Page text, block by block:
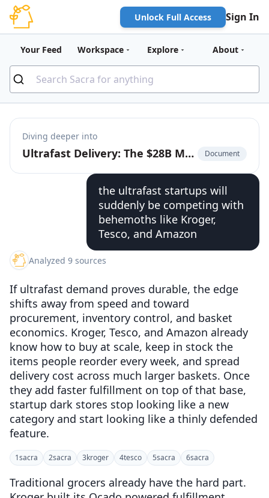
Unlock Full Access Sign In
Your Feed Workspace Explore About
Diving deeper into
Ultrafast Delivery: The $28B Market to Build the On-Demand Bodega Document
the ultrafast startups will
suddenly be competing with
behemoths like Kroger,
Tesco, and Amazon
Analyzed 9 sources
If ultrafast demand proves durable, the edge
shifts away from speed and toward
procurement, inventory control, and basket
economics. Kroger, Tesco, and Amazon already
know how to buy at scale, keep in stock the
items people reorder every week, and spread
delivery cost across much larger baskets. Once
they add faster fulfillment on top of that base,
startup dark stores stop looking like a new
category and start looking like a thinly defended
feature.
1sacra 2sacra 3kroger 4tesco 5sacra 6sacra
Traditional grocers already have the hard part.